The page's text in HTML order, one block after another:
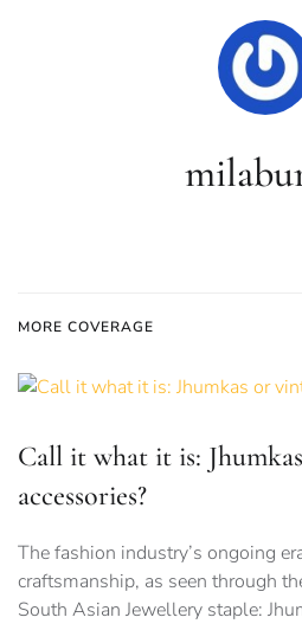
MORE COVERAGE
Call it what it is:
accessories?
The fashion industry’s ongoing
craftsmanship, as seen through
South Asian Jewellery staple: